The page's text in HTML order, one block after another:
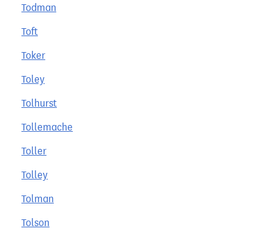
Todman
Toft
Toker
Toley
Tolhurst
Tollemache
Toller
Tolley
Tolman
Tolson